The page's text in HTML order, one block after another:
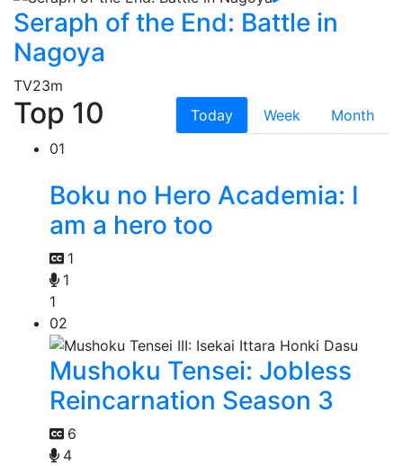
Seraph of the End: Battle in
Nagoya
TV23m
Top 10 Today Week
Month
01
Boku no Hero Academia: I
am a hero too
1
1
1
02
Mushoku Tensei: Jobless
Reincarnation Season 3
6
4